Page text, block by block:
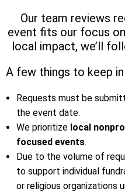
Our team reviews
event fits our focus
local impact, we’ll
A few things to keep in
Requests must be
the event date.
We prioritize local
focused events.
Due to the volume of
to support individual
or religious organizations